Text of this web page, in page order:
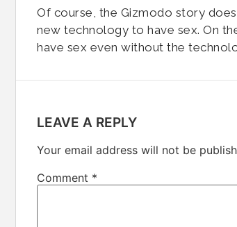
Of course, the Gizmodo story
new technology to have sex. On
have sex even without the
LEAVE A REPLY
Your email address will not be
Comment *